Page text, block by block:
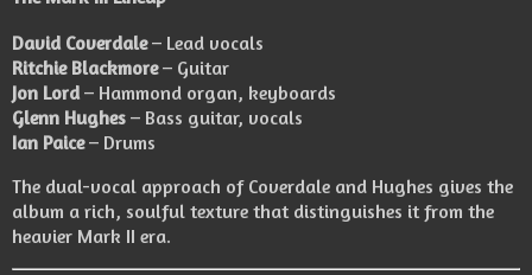
David Coverdale– Lead vocals
Ritchie Blackmore– Guitar
Jon Lord– Hammond organ, keyboards
Glenn Hughes – Bass guitar, vocals
Ian Paice– Drums
The dual-vocal approach of Coverdale and Hughes gives the
album a rich, soulful texture that distinguishes it from the
heavier Mark II era.